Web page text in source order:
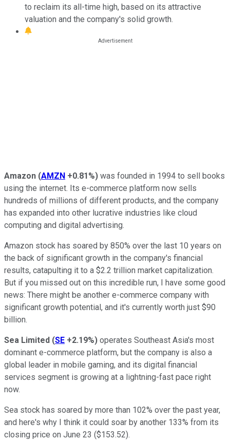
to reclaim its all-time high, based on its attractive
valuation and the company's solid growth.
Amazon (AMZN +0.81%) was founded in 1994 to sell books
using the internet. Its e-commerce platform now sells
hundreds of millions of different products, and the company
has expanded into other lucrative industries like cloud
computing and digital advertising.
Amazon stock has soared by 850% over the last 10 years on
the back of significant growth in the company's financial
results, catapulting it to a $2.2 trillion market capitalization.
But if you missed out on this incredible run, I have some good
news: There might be another e-commerce company with
significant growth potential, and it's currently worth just $90
billion.
Sea Limited (SE +2.19%) operates Southeast Asia's most
dominant e-commerce platform, but the company is also a
global leader in mobile gaming, and its digital financial
services segment is growing at a lightning-fast pace right
now.
Sea stock has soared by more than 102% over the past year,
and here's why I think it could soar by another 133% from its
closing price on June 23 ($153.52).